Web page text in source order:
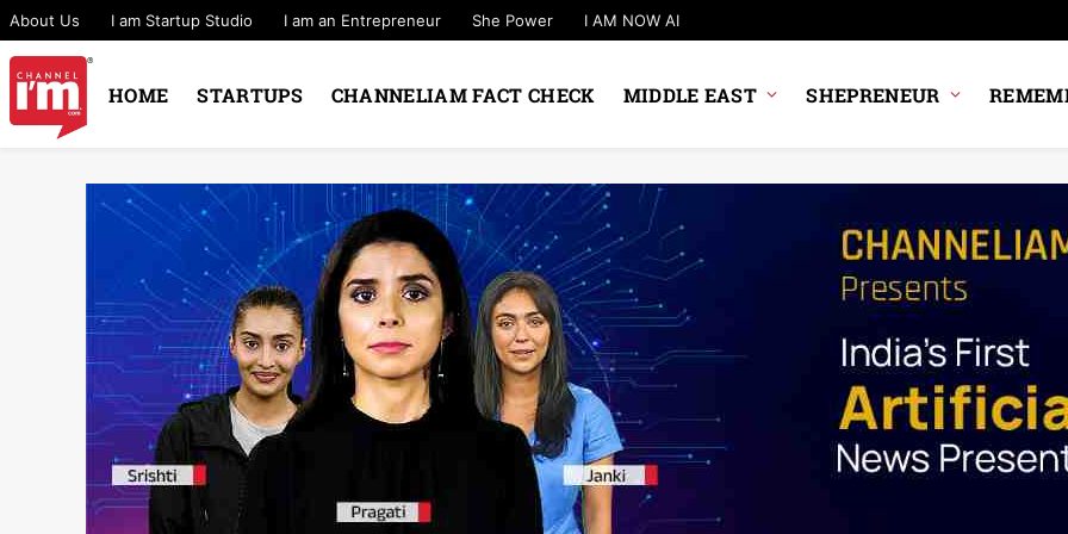
About Us I am Startup Studio I am an Entrepreneur She Power I AM NOW AI
HOME STARTUPS CHANNELIAM FACT CHECK MIDDLE EAST SHEPRENEUR